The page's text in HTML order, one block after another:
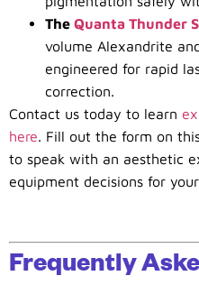
The Quanta Thunder
volume Alexandrite
engineered for rapid
correction.
Contact us today to learn
here. Fill out the form on
to speak with an aesthetic
equipment decisions for
Frequently